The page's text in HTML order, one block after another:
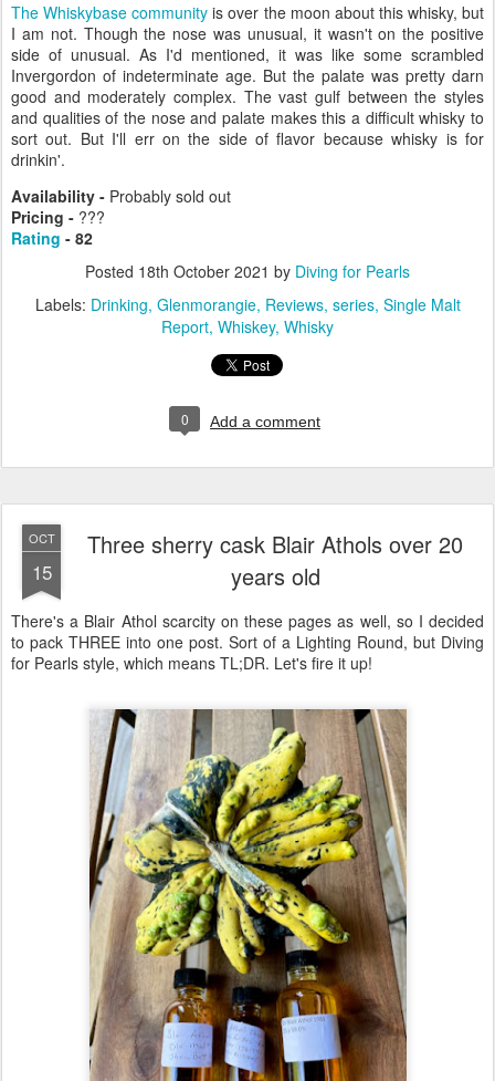
The Whiskybase community is over the moon about this whisky, but
I am not. Though the nose was unusual, it wasn't on the positive
side of unusual. As I'd mentioned, it was like some scrambled
Invergordon of indeterminate age. But the palate was pretty darn
good and moderately complex. The vast gulf between the styles
and qualities of the nose and palate makes this a difficult whisky to
sort out. But I'll err on the side of flavor because whisky is for
drinkin'.
Availability - Probably sold out
Pricing - ???
Rating - 82
Posted 18th October 2021 by Diving for Pearls
Labels: Drinking Glenmorangie Reviews series Single Malt
Report Whiskey Whisky
0 Add a comment
OCT
15
Three sherry cask Blair Athols over 20
years old
There's a Blair Athol scarcity on these pages as well, so I decided
to pack THREE into one post. Sort of a Lighting Round, but Diving
for Pearls style, which means TL;DR. Let's fire it up!